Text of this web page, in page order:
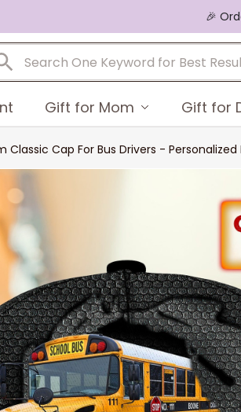
🎉
Gift for Mom Gift for
Classic Cap For Bus Drivers - Personalized